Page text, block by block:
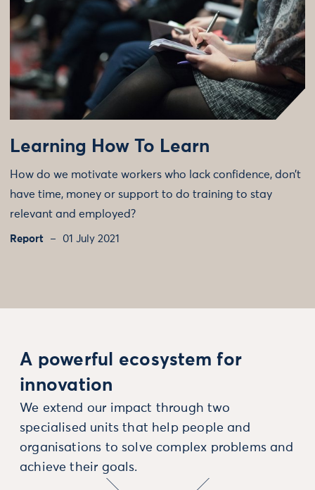
Learning How To Learn
How do we motivate workers who lack confidence, don’t
have time, money or support to do training to stay
relevant and employed?
Report 01 July 2021
A powerful ecosystem for
innovation
We extend our impact through two
specialised units that help people and
organisations to solve complex problems and
achieve their goals.